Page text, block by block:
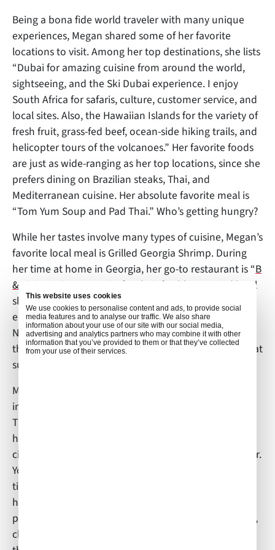
This website uses cookies
We use cookies to personalise content and ads, to provide social
media features and to analyse our traffic. We also share
information about your use of our site with our social media,
advertising and analytics partners who may combine it with other
information that you’ve provided to them or that they’ve collected
from your use of their services.
Being a bona fide world traveler with many unique
experiences, Megan shared some of her favorite
locations to visit. Among her top destinations, she lists
“Dubai for amazing cuisine from around the world,
sightseeing, and the Ski Dubai experience. I enjoy
South Africa for safaris, culture, customer service, and
local sites. Also, the Hawaiian Islands for the variety of
fresh fruit, grass-fed beef, ocean-side hiking trails, and
helicopter tours of the volcanoes.” Her favorite foods
are just as wide-ranging as her top locations, since she
prefers dining on Brazilian steaks, Thai, and
Mediterranean cuisine. Her absolute favorite meal is
“Tom Yum Soup and Pad Thai.” Who’s getting hungry?
While her tastes involve many types of cuisine, Megan’s
favorite local meal is Grilled Georgia Shrimp. During
her time at home in Georgia, her go-to restaurant is “B
& J’s in Darien, Georgia, for their freshly steamed local
shrimp, and all-you-can-eat crab legs!” Aside from
enjoying local cuisine, Megan enjoys “apple picking in
North Georgia atMercier Orchard, going on a run
through the village of St. Simons Island by the water at
sunrise, and spending time with family.”
Megan shared some thoughts on which skills are
important for being an effective flight attendant.
Thinking about her experiences, she said, “You must
have the ability to adapt to whatever changes in
circumstance come up in a calm, professional manner.
You must love to travel and be flexible to extend your
time away from home if a flight changes. You must
have confidence in your decision-making skills and
possess the ability to multi-task with cooking, serving,
cleaning, and handling any safety or medical issues